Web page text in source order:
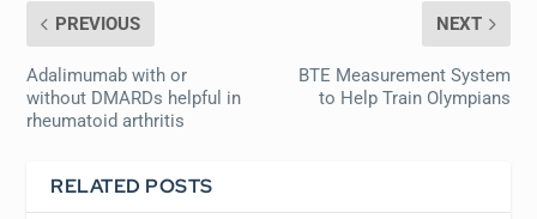
PREVIOUS
Adalimumab with or
without DMARDs helpful in
rheumatoid arthritis
NEXT
BTE Measurement System
to Help Train Olympians
RELATED POSTS